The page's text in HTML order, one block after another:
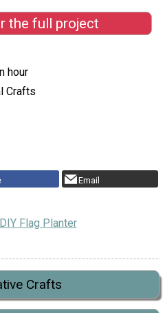
the full project
hour
Crafts
Email
DIY Flag Planter
Crafts